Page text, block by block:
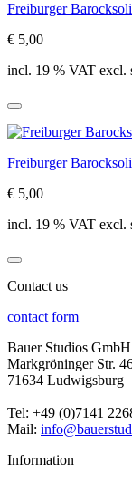
Freiburger
€ 5,00
incl. 19 % VAT excl.
Freiburger
€ 5,00
incl. 19 % VAT excl.
Contact us
contact form
Bauer Studios GmbH
Markgröninger Str.
71634 Ludwigsburg
Tel: +49 (0)7141
Mail:
Information